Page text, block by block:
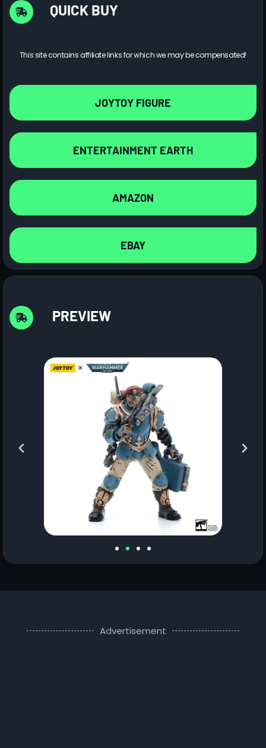
QUICK BUY
This site contains affiliate links for which we may be compensated!
JOYTOY FIGURE
ENTERTAINMENT EARTH
AMAZON
EBAY
PREVIEW
Advertisement